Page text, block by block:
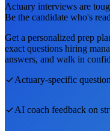
Actuary interviews are
Be the candidate who's
Get a personalized prep
exact questions hiring
answers, and walk in
Actuary-specific
AI coach feedback on